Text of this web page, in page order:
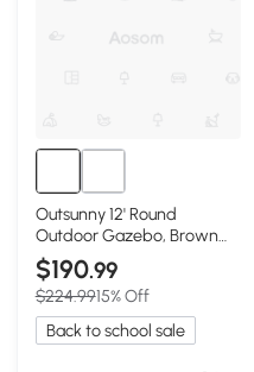
Outsunny 12' Round
Outdoor Gazebo, Brown
Canopy with Netting
$190.99
$224.9915% Off
Back to school sale